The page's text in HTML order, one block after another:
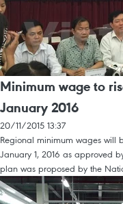
Minimum wage to
January 2016
20/11/2015 13:37
Regional minimum wages will
January 1, 2016 as approved
plan was proposed by the